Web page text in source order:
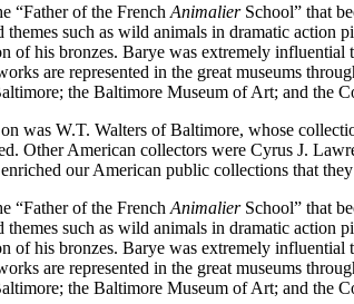
“Father of the French AnimalierSchool” that
themes such as wild animals in dramatic
of his bronzes. Barye was extremely
are represented in the great museums
the Baltimore Museum of Art; and the
on was W.T. Walters of Baltimore, whose
Other American collectors were Cyrus J.
our American public collections that
“Father of the French AnimalierSchool” that
themes such as wild animals in dramatic
of his bronzes. Barye was extremely
are represented in the great museums
the Baltimore Museum of Art; and the